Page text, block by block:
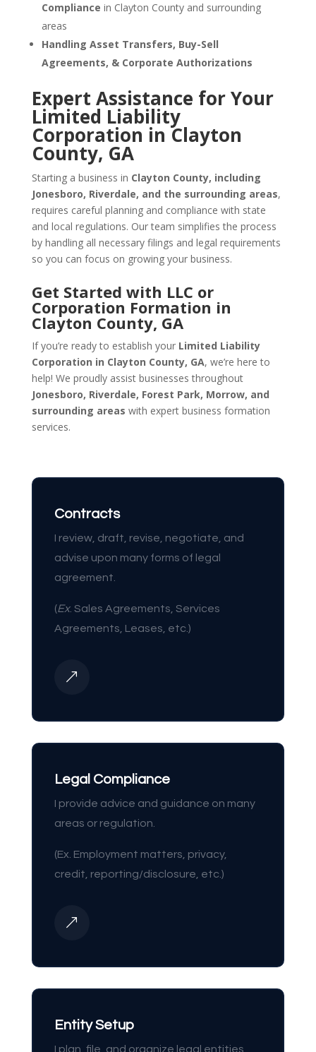
Compliance in Clayton County and surrounding
areas
Handling Asset Transfers, Buy-Sell
Agreements, & Corporate Authorizations
Expert Assistance for Your
Limited Liability
Corporation in Clayton
County, GA
Starting a business in Clayton County, including
Jonesboro, Riverdale, and the surrounding areas,
requires careful planning and compliance with state
and local regulations. Our team simplifies the process
by handling all necessary filings and legal requirements
so you can focus on growing your business.
Get Started with LLC or
Corporation Formation in
Clayton County, GA
If you’re ready to establish your Limited Liability
Corporation in Clayton County, GA, we’re here to
help! We proudly assist businesses throughout
Jonesboro, Riverdale, Forest Park, Morrow, and
surrounding areas with expert business formation
services.
Contracts
I review, draft, revise, negotiate, and
advise upon many forms of legal
agreement.
(Ex. Sales Agreements, Services
Agreements, Leases, etc.)
&
Legal Compliance
I provide advice and guidance on many
areas or regulation.
(Ex. Employment matters, privacy,
credit, reporting/disclosure, etc.)
&
Entity Setup
I plan, file, and organize legal entities,